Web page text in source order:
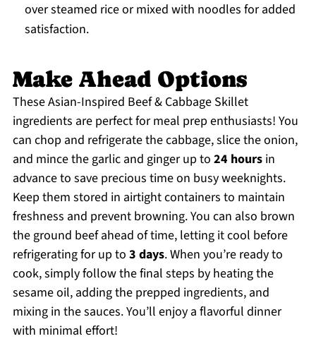
over steamed rice or mixed with noodles for added
satisfaction.
Make Ahead Options
These Asian-Inspired Beef & Cabbage Skillet
ingredients are perfect for meal prep enthusiasts! You
can chop and refrigerate the cabbage, slice the onion,
and mince the garlic and ginger up to 24 hoursin
advance to save precious time on busy weeknights.
Keep them stored in airtight containers to maintain
freshness and prevent browning. You can also brown
the ground beef ahead of time, letting it cool before
refrigerating for up to 3 days. When you’re ready to
cook, simply follow the final steps by heating the
sesame oil, adding the prepped ingredients, and
mixing in the sauces. You’ll enjoy a flavorful dinner
with minimal effort!